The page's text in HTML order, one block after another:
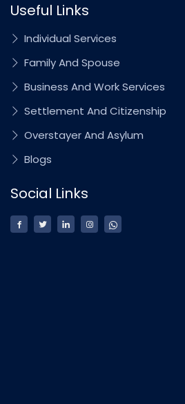
Useful Links
Individual Services
Family And Spouse
Business And Work Services
Settlement And Citizenship
Overstayer And Asylum
Blogs
Social Links